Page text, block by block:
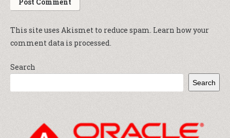
This site uses Akismet to reduce spam. Learn how your
comment data is processed.
Search
Search